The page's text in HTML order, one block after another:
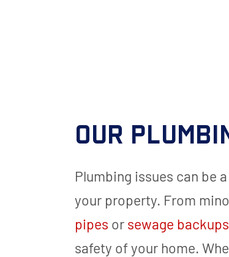
Our
Plumbing issues can be
your property. From
pipes or sewage backups
safety of your home.